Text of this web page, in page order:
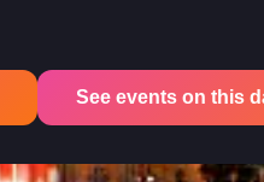
See events on this